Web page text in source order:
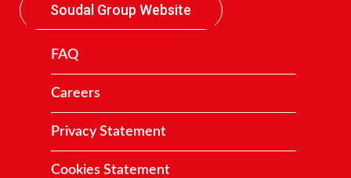
Soudal Group Website
FAQ
Careers
Privacy Statement
Cookies Statement